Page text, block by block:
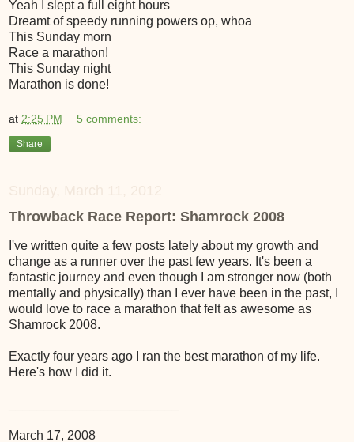
Yeah I slept a full eight hours
Dreamt of speedy running powers op, whoa
This Sunday morn
Race a marathon!
This Sunday night
Marathon is done!
at 2:25 PM 5 comments:
Share
Throwback Race Report: Shamrock 2008
I've written quite a few posts lately about my growth and
change as a runner over the past few years. It's been a
fantastic journey and even though I am stronger now (both
mentally and physically) than I ever have been in the past, I
would love to race a marathon that felt as awesome as
Shamrock 2008.
Exactly four years ago I ran the best marathon of my life.
Here's how I did it.
March 17, 2008